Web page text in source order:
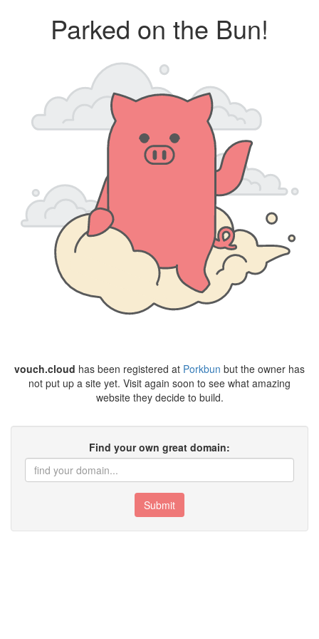
Parked on the Bun!
vouch.cloud has been registered at Porkbun but the owner has
not put up a site yet. Visit again soon to see what amazing
website they decide to build.
Find your own great domain:
Submit